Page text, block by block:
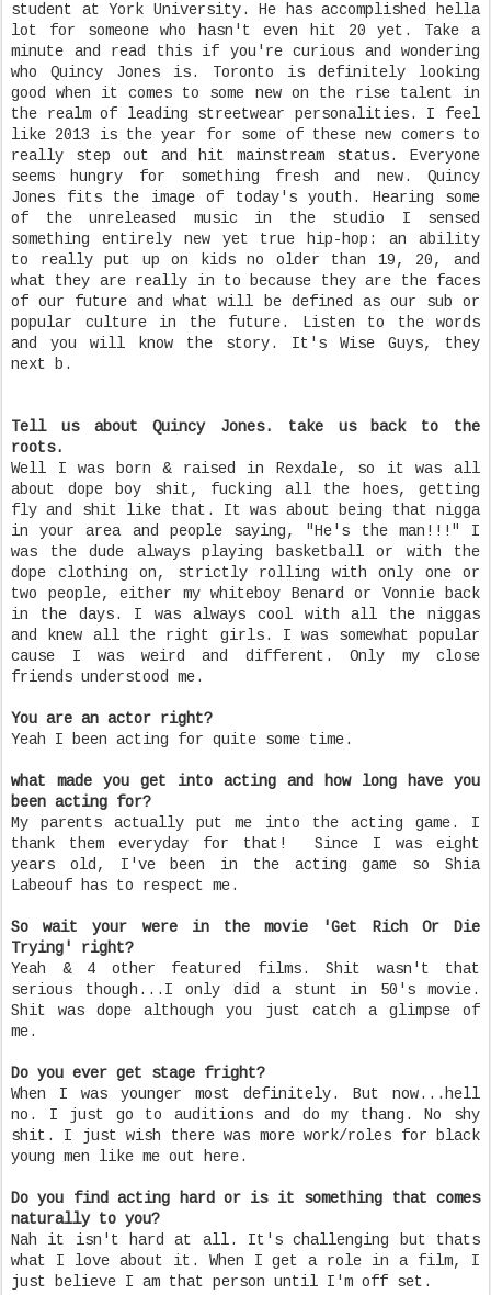
student at York University. He has accomplished hella
lot for someone who hasn't even hit 20 yet. Take a
minute and read this if you're curious and wondering
who Quincy Jones is. Toronto is definitely looking
good when it comes to some new on the rise talent in
the realm of leading streetwear personalities. I feel
like 2013 is the year for some of these new comers to
really step out and hit mainstream status. Everyone
seems hungry for something fresh and new. Quincy
Jones fits the image of today's youth. Hearing some
of the unreleased music in the studio I sensed
something entirely new yet true hip-hop: an ability
to really put up on kids no older than 19, 20, and
what they are really in to because they are the faces
of our future and what will be defined as our sub or
popular culture in the future. Listen to the words
and you will know the story. It's Wise Guys, they
next b.
Tell us about Quincy Jones. take us back to the
roots.
Well I was born & raised in Rexdale, so it was all
about dope boy shit, fucking all the hoes, getting
fly and shit like that. It was about being that nigga
in your area and people saying, "He's the man!!!" I
was the dude always playing basketball or with the
dope clothing on, strictly rolling with only one or
two people, either my whiteboy Benard or Vonnie back
in the days. I was always cool with all the niggas
and knew all the right girls. I was somewhat popular
cause I was weird and different. Only my close
friends understood me.
You are an actor right?
Yeah I been acting for quite some time.
what made you get into acting and how long have you
been acting for?
My parents actually put me into the acting game. I
thank them everyday for that! Since I was eight
years old, I've been in the acting game so Shia
Labeouf has to respect me.
So wait your were in the movie 'Get Rich Or Die
Trying' right?
Yeah & 4 other featured films. Shit wasn't that
serious though...I only did a stunt in 50's movie.
Shit was dope although you just catch a glimpse of
me.
Do you ever get stage fright?
When I was younger most definitely. But now...hell
no. I just go to auditions and do my thang. No shy
shit. I just wish there was more work/roles for black
young men like me out here.
Do you find acting hard or is it something that comes
naturally to you?
Nah it isn't hard at all. It's challenging but thats
what I love about it. When I get a role in a film, I
just believe I am that person until I'm off set.